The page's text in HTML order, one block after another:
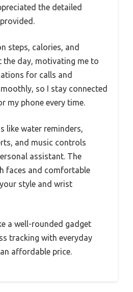
the detailed
steps, calories, and
day, motivating me to
for calls and
so I stay connected
my phone every time.
like water reminders,
and music controls
assistant. The
faces and comfortable
style and wrist
a well-rounded gadget
tracking with everyday
affordable price.